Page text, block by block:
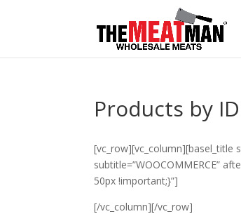
Products by ID
[vc_row][vc_column][basel_title
subtitle=”WOOCOMMERCE”
50px !important;}”]
[/vc_column][/vc_row]